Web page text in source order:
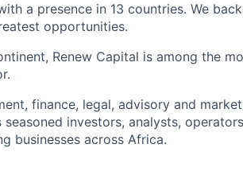
a presence in 13 countries. We
opportunities.
Renew Capital is among the
finance, legal, advisory and market
investors, analysts,
businesses across Africa.